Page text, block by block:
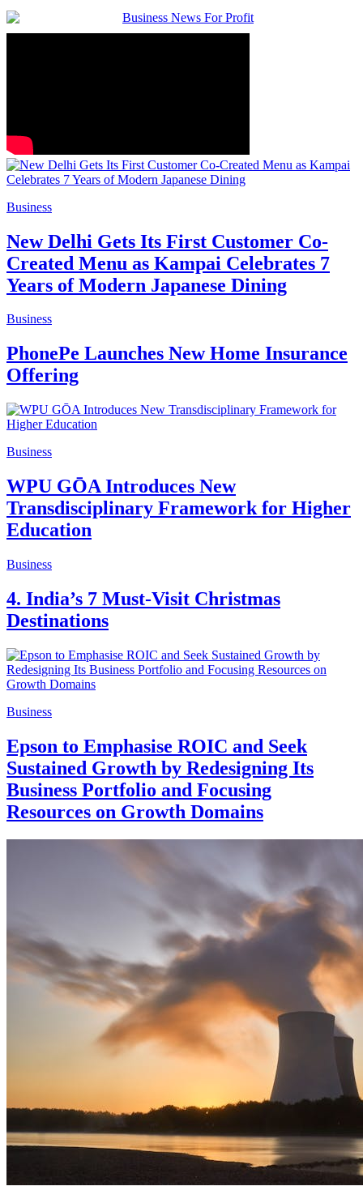
Business
New Delhi Gets Its First Customer Co-
Created Menu as Kampai Celebrates 7
Years of Modern Japanese Dining
Business
PhonePe Launches New Home Insurance
Offering
Business
WPU GŌA Introduces New
Transdisciplinary Framework for Higher
Education
Business
4. India’s 7 Must-Visit Christmas
Destinations
Business
Epson to Emphasise ROIC and Seek
Sustained Growth by Redesigning Its
Business Portfolio and Focusing
Resources on Growth Domains